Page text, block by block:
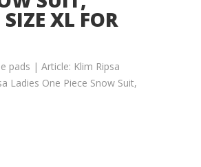
XL FOR
pads | Article: Klim Ripsa
Ladies One Piece Snow Suit,